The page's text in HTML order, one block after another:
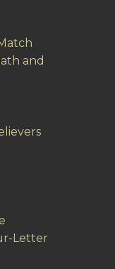
and
Letter